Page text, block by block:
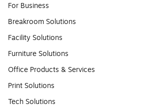
For Business
Breakroom Solutions
Facility Solutions
Furniture Solutions
Office Products & Services
Print Solutions
Tech Solutions